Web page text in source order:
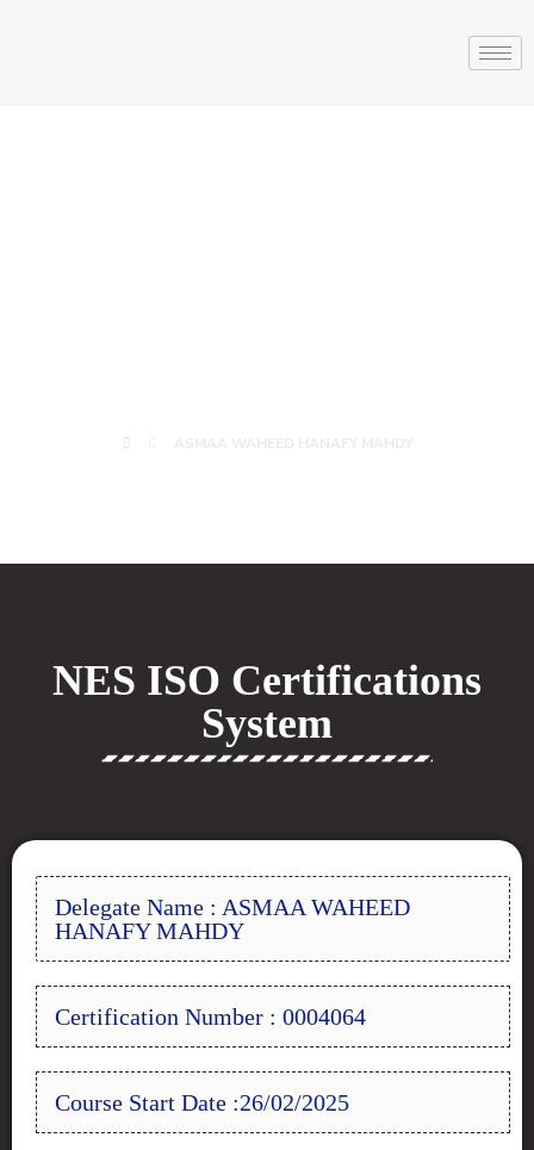
NES ISO Certifications
System
Delegate Name : ASMAA WAHEED
HANAFY MAHDY
Certification Number : 0004064
Course Start Date :26/02/2025